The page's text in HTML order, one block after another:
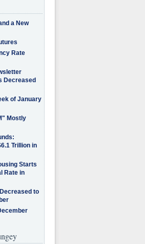
a New
Rate
Decreased
of January
Mostly
Trillion in
Starts
Rate in
to